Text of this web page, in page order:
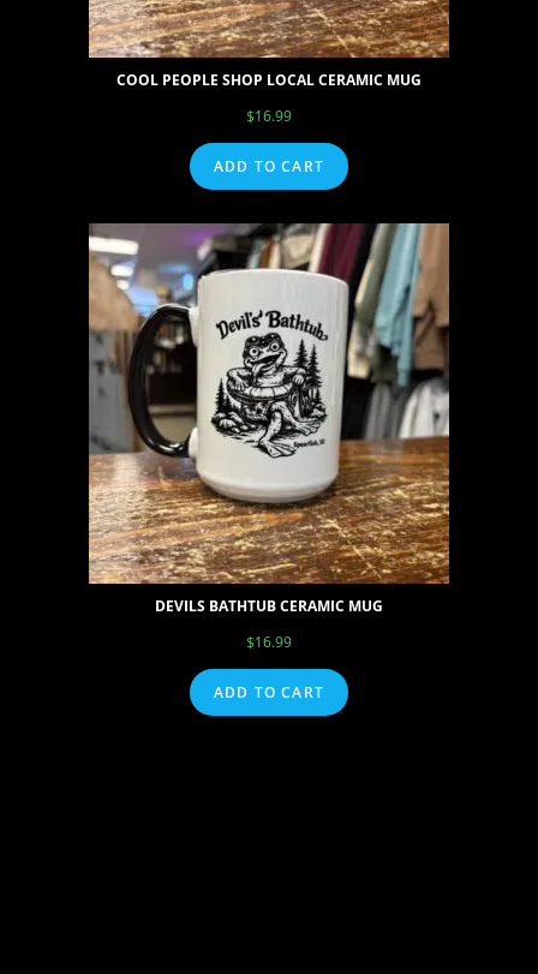
COOL PEOPLE SHOP LOCAL CERAMIC MUG
$16.99
ADD TO CART
DEVILS BATHTUB CERAMIC MUG
$16.99
ADD TO CART